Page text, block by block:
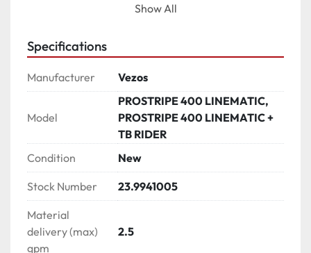
on the standard edition of the product.*
√ SP system located directly on the striper
√ 3-way drive / ride system
√ Motorcycle type motion control drive
√ Operation speed 16 km/h - 10 mph
SELECTIVE FRONT WHEEL STEERING (SWS)
√ 4-ply durable tire
√ Center lock-in front wheel in both positions
√ Position A: Precise steering from handle bar with
Show All
Specifications
Manufacturer Vezos
Model
PROSTRIPE 400 LINEMATIC,
PROSTRIPE 400 LINEMATIC +
TB RIDER
Condition
New
Stock Number 23.9941005
Material
delivery (max)
gpm
2.5